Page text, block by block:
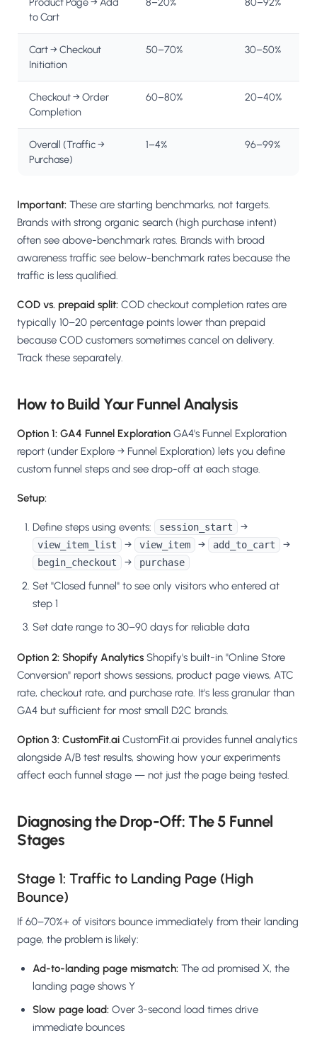
to Cart
Cart → Checkout
Initiation
50–70% 30–50%
Checkout → Order
Completion
60–80% 20–40%
Overall (Traffic →
Purchase)
1–4% 96–99%
Important: These are starting benchmarks, not targets.
Brands with strong organic search (high purchase intent)
often see above-benchmark rates. Brands with broad
awareness traffic see below-benchmark rates because the
traffic is less qualified.
COD vs. prepaid split: COD checkout completion rates are
typically 10–20 percentage points lower than prepaid
because COD customers sometimes cancel on delivery.
Track these separately.
How to Build Your Funnel Analysis
Option 1: GA4 Funnel Exploration GA4's Funnel Exploration
report (under Explore → Funnel Exploration) lets you define
custom funnel steps and see drop-off at each stage.
Setup:
Define steps using events: session_start →
view_item_list → view_item → add_to_cart →
begin_checkout → purchase
Set "Closed funnel" to see only visitors who entered at
step 1
Set date range to 30–90 days for reliable data
Option 2: Shopify Analytics Shopify's built-in "Online Store
Conversion" report shows sessions, product page views, ATC
rate, checkout rate, and purchase rate. It's less granular than
GA4 but sufficient for most small D2C brands.
Option 3: CustomFit.ai CustomFit.ai provides funnel analytics
alongside A/B test results, showing how your experiments
affect each funnel stage — not just the page being tested.
Diagnosing the Drop-Off: The 5 Funnel
Stages
Stage 1: Traffic to Landing Page (High
Bounce)
If 60–70%+ of visitors bounce immediately from their landing
page, the problem is likely:
Ad-to-landing page mismatch: The ad promised X, the
landing page shows Y
Slow page load: Over 3-second load times drive
immediate bounces